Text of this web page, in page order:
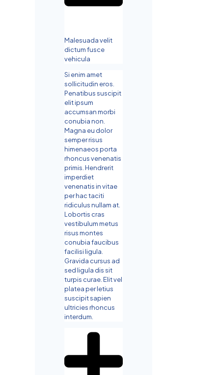
Malesuada velit
dictum fusce
vehicula
Si enim amet
sollicitudin eros.
Penatibus suscipit
elit ipsum
accumsan morbi
conubia non.
Magna eu dolor
semper risus
himenaeos porta
rhoncus venenatis
primis. Hendrerit
imperdiet
venenatis in vitae
per hac taciti
ridiculus nullam at.
Lobortis cras
vestibulum metus
risus montes
conubia faucibus
facilisi ligula.
Gravida cursus ad
sed ligula dis sit
turpis curae. Elit vel
platea per letius
suscipit sapien
ultricies rhoncus
interdum.